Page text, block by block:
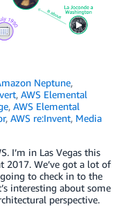
Neptune,
, AWS Elemental
, AWS Elemental
, AWS re:Invent, Media
I’m in Las Vegas this
We’ve got a lot of
to check in to the
interesting about some
perspective.